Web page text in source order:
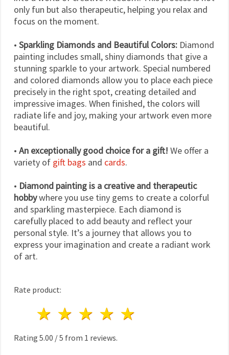
only fun but also therapeutic, helping you relax and
focus on the moment.
• Sparkling Diamonds and Beautiful Colors: Diamond
painting includes small, shiny diamonds that give a
stunning sparkle to your artwork. Special numbered
and colored diamonds allow you to place each piece
precisely in the right spot, creating detailed and
impressive images. When finished, the colors will
radiate life and joy, making your artwork even more
beautiful.
• An exceptionally good choice for a gift! We offer a
variety of gift bags and cards.
• Diamond painting is a creative and therapeutic
hobbywhere you use tiny gems to create a colorful
and sparkling masterpiece. Each diamond is
carefully placed to add beauty and reflect your
personal style. It’s a journey that allows you to
express your imagination and create a radiant work
of art.
Rate product:
4 stars
3 stars
2 stars
1 star
Rating 5.00 /5 from 1 reviews.